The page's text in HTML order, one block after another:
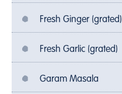
Fresh Ginger (grated)
Fresh Garlic (grated)
Garam Masala